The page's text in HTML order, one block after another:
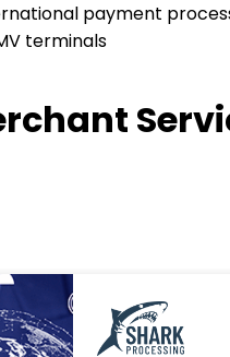
payment
terminals